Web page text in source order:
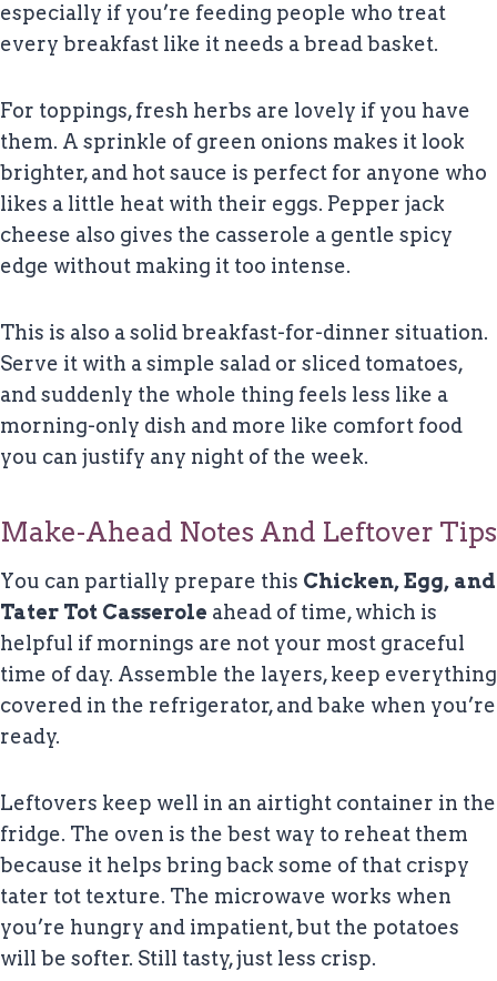
especially if you’re feeding people who treat
every breakfast like it needs a bread basket.
For toppings, fresh herbs are lovely if you have
them. A sprinkle of green onions makes it look
brighter, and hot sauce is perfect for anyone who
likes a little heat with their eggs. Pepper jack
cheese also gives the casserole a gentle spicy
edge without making it too intense.
This is also a solid breakfast-for-dinner situation.
Serve it with a simple salad or sliced tomatoes,
and suddenly the whole thing feels less like a
morning-only dish and more like comfort food
you can justify any night of the week.
Make-Ahead Notes And Leftover Tips
You can partially prepare this Chicken, Egg, and
Tater Tot Casserole ahead of time, which is
helpful if mornings are not your most graceful
time of day. Assemble the layers, keep everything
covered in the refrigerator, and bake when you’re
ready.
Leftovers keep well in an airtight container in the
fridge. The oven is the best way to reheat them
because it helps bring back some of that crispy
tater tot texture. The microwave works when
you’re hungry and impatient, but the potatoes
will be softer. Still tasty, just less crisp.